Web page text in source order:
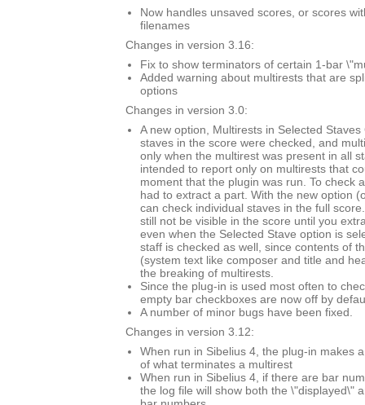
Now handles unsaved scores, or scores
filenames
Changes in version 3.16:
Fix to show terminators of certain 1-bar
Added warning about multirests that are
options
Changes in version 3.0:
A new option, Multirests in Selected Staves
staves in the score were checked, and
only when the multirest was present in all
intended to report only on multirests that
moment that the plugin was run. To check
had to extract a part. With the new option
can check individual staves in the full
still not be visible in the score until you
even when the Selected Stave option is
staff is checked as well, since contents of
(system text like composer and title and
the breaking of multirests.
Since the plug-in is used most often to
empty bar checkboxes are now off by
A number of minor bugs have been fixed.
Changes in version 3.12:
When run in Sibelius 4, the plug-in makes
of what terminates a multirest
When run in Sibelius 4, if there are bar
the log file will show both the \"displayed\"